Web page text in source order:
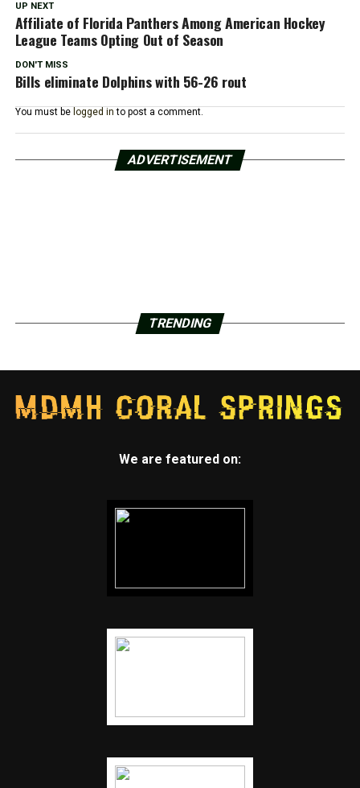
UP NEXT
Affiliate of Florida Panthers Among American Hockey
League Teams Opting Out of Season
DON'T MISS
Bills eliminate Dolphins with 56-26 rout
You must be logged in to post a comment.
ADVERTISEMENT
TRENDING
We are featured on: